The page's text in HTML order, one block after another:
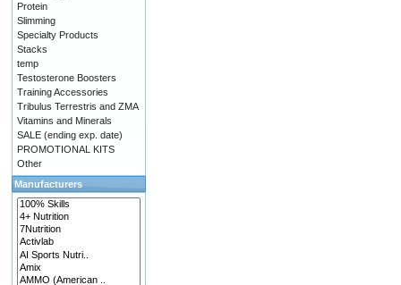
Protein
Slimming
Specialty Products
Stacks
temp
Testosterone Boosters
Training Accessories
Tribulus Terrestris and ZMA
Vitamins and Minerals
SALE (ending exp. date)
PROMOTIONAL KITS
Other
Manufacturers